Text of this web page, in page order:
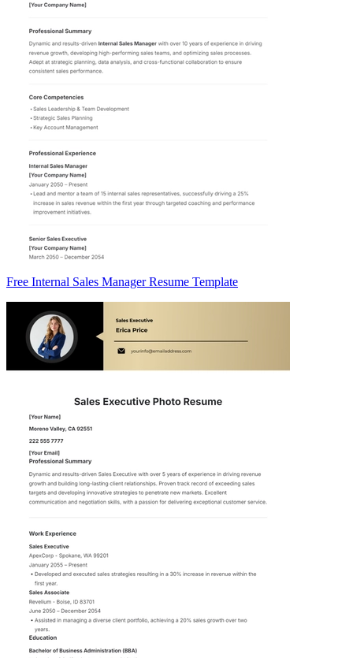
Free Internal Sales Manager Resume Template